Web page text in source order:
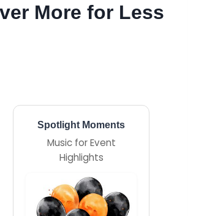
More for Less
Spotlight Moments
Music for Event
Highlights